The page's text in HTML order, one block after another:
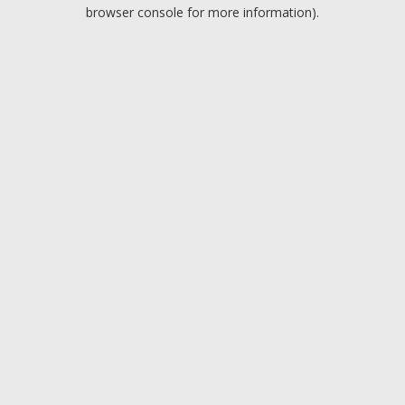
browser console for more information).